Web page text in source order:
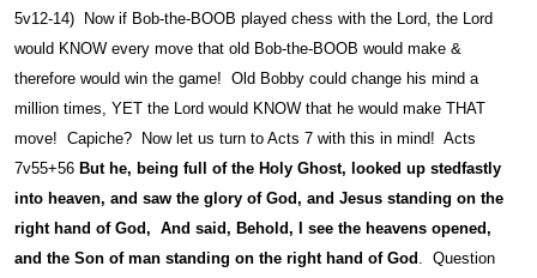
5v12-14) Now if Bob-the-BOOB played chess with the Lord, the Lord
would KNOW every move that old Bob-the-BOOB would make &
therefore would win the game! Old Bobby could change his mind a
million times, YET the Lord would KNOW that he would make THAT
move! Capiche? Now let us turn to Acts 7 with this in mind! Acts
7v55+56 But he, being full of the Holy Ghost, looked up stedfastly
into heaven, and saw the glory of God, and Jesus standing on the
right hand of God, And said, Behold, I see the heavens opened,
and the Son of man standing on the right hand of God . Question